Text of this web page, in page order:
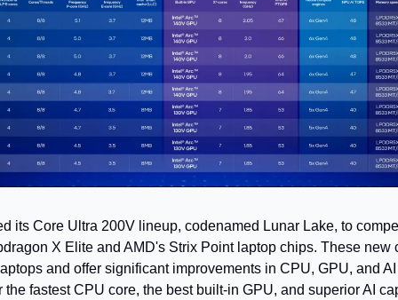
its Core Ultra 200V lineup, codenamed Lunar Lake, to
X Elite and AMD's Strix Point laptop chips. These new
and offer significant improvements in CPU, GPU, and
fastest CPU core, the best built-in GPU, and superior AI